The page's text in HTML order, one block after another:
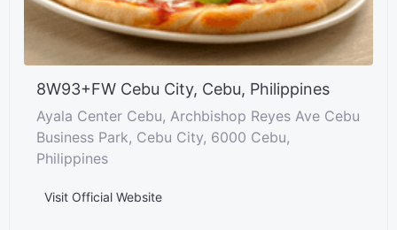
8W93+FW Cebu City, Cebu, Philippines
Ayala Center Cebu, Archbishop Reyes Ave Cebu
Business Park, Cebu City, 6000 Cebu,
Philippines
Visit Official Website